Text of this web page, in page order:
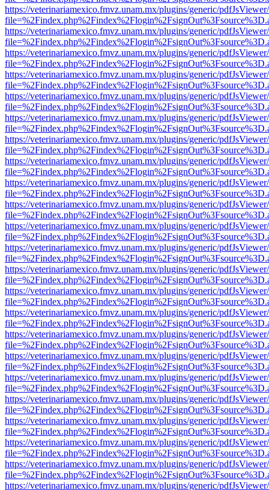
https://veterinariamexico.fmvz.unam.mx/plugins/generic/
https://veterinariamexico.fmvz.unam.mx/plugins/generic/
https://veterinariamexico.fmvz.unam.mx/plugins/generic/
https://veterinariamexico.fmvz.unam.mx/plugins/generic/
https://veterinariamexico.fmvz.unam.mx/plugins/generic/
https://veterinariamexico.fmvz.unam.mx/plugins/generic/
https://veterinariamexico.fmvz.unam.mx/plugins/generic/
https://veterinariamexico.fmvz.unam.mx/plugins/generic/
https://veterinariamexico.fmvz.unam.mx/plugins/generic/
https://veterinariamexico.fmvz.unam.mx/plugins/generic/
https://veterinariamexico.fmvz.unam.mx/plugins/generic/
https://veterinariamexico.fmvz.unam.mx/plugins/generic/
https://veterinariamexico.fmvz.unam.mx/plugins/generic/
https://veterinariamexico.fmvz.unam.mx/plugins/generic/
https://veterinariamexico.fmvz.unam.mx/plugins/generic/
https://veterinariamexico.fmvz.unam.mx/plugins/generic/
https://veterinariamexico.fmvz.unam.mx/plugins/generic/
https://veterinariamexico.fmvz.unam.mx/plugins/generic/
https://veterinariamexico.fmvz.unam.mx/plugins/generic/
https://veterinariamexico.fmvz.unam.mx/plugins/generic/
https://veterinariamexico.fmvz.unam.mx/plugins/generic/
https://veterinariamexico.fmvz.unam.mx/plugins/generic/
https://veterinariamexico.fmvz.unam.mx/plugins/generic/